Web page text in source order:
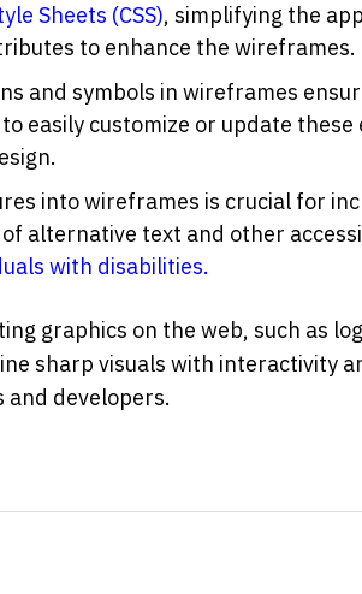
Sheets (CSS), simplifying the
to enhance the wireframes.
easily customize or update
into wireframes is crucial for
of alternative text and other
with disabilities.
sharp visuals with interactivity
and developers.